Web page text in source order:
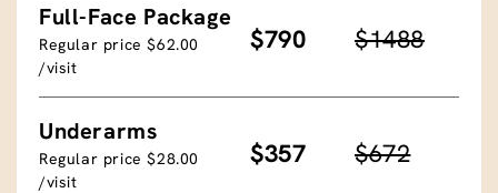
Full-Face Package
Regular price $62.00
/visit
$790 $1488
Underarms
Regular price $28.00
/visit
$357 $672